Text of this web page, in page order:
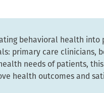
behavioral health into
primary care clinicians,
needs of patients,
health outcomes and